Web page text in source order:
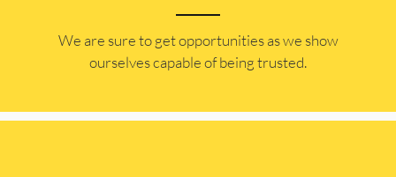
​​We are sure to get opportunities as we show
ourselves capable of being trusted.